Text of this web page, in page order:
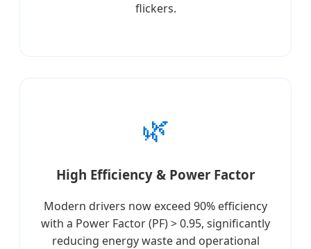
flickers.
🌿
High Efficiency & Power Factor
Modern drivers now exceed 90% efficiency
with a Power Factor (PF) > 0.95, significantly
reducing energy waste and operational